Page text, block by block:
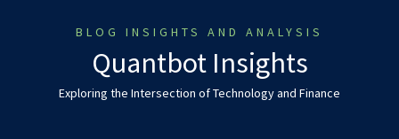
BLOG INSIGHTS AND ANALYSIS
Quantbot Insights
Exploring the Intersection of Technology and Finance